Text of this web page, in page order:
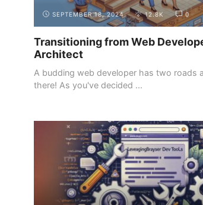
SEPTEMBER 18, 2024 12.8K 0
Transitioning from Web
Architect
A budding web developer has two roads
there! As you've decided ...